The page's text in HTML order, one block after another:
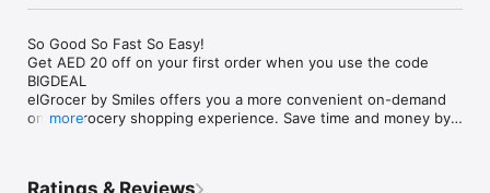
So Good So Fast So Easy!
Get AED 20 off on your first order when you use the code
BIGDEAL
elGrocer by Smiles offers you a more convenient on-demand
online grocery shopping experience. Save time and money by
more
Ratings & Reviews